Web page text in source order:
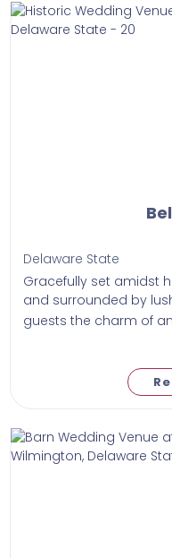
Delaware State
Gracefully set amidst
and surrounded by
guests the charm of an